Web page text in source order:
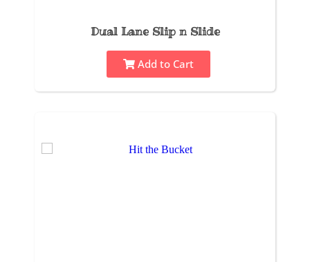
Dual Lane Slip n Slide
Add to Cart